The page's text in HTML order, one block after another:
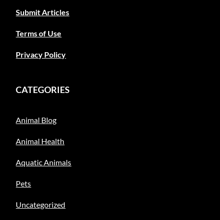
Submit Articles
Terms of Use
Privacy Policy
CATEGORIES
Animal Blog
Animal Health
Aquatic Animals
Pets
Uncategorized